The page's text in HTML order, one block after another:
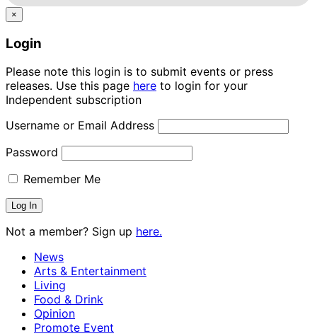
×
Login
Please note this login is to submit events or press
releases. Use this page here to login for your
Independent subscription
Username or Email Address
Password
Remember Me
Not a member? Sign up here.
News
Arts & Entertainment
Living
Food & Drink
Opinion
Promote Event